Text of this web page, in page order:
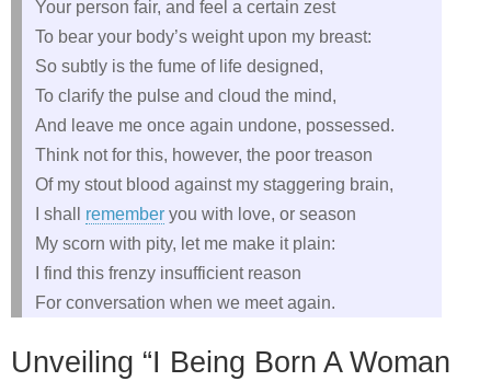
Your person fair, and feel a certain zest
To bear your body’s weight upon my breast:
So subtly is the fume of life designed,
To clarify the pulse and cloud the mind,
And leave me once again undone, possessed.
Think not for this, however, the poor treason
Of my stout blood against my staggering brain,
I shall remember you with love, or season
My scorn with pity, let me make it plain:
I find this frenzy insufficient reason
For conversation when we meet again.
Unveiling “I Being Born A Woman